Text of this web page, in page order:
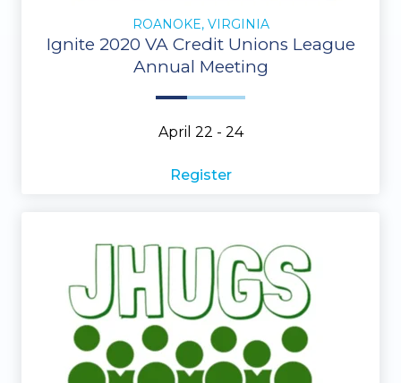
ROANOKE, VIRGINIA
Ignite 2020 VA Credit Unions League
Annual Meeting
April 22 - 24
Register